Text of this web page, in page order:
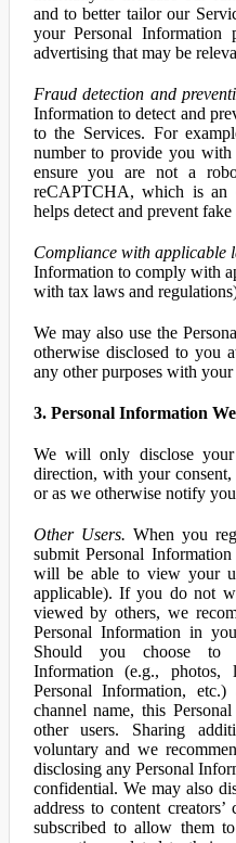
and to better tailor our
your Personal
advertising that may be
Fraud detection and
Information to detect and
to the Services. For
number to provide you
ensure you are not a
reCAPTCHA, which is an
helps detect and prevent
Compliance with applicable
Information to comply with
with tax laws and
We may also use the
otherwise disclosed to you
any other purposes with your
3. Personal Information
We will only disclose
direction, with your
or as we otherwise notify
Other Users. When you
submit Personal
will be able to view your
applicable). If you do not
viewed by others, we
Personal Information in
Should you choose to
Information (e.g., photos,
Personal Information,
channel name, this
other users. Sharing
voluntary and we
disclosing any Personal
confidential. We may also
address to content
subscribed to allow them